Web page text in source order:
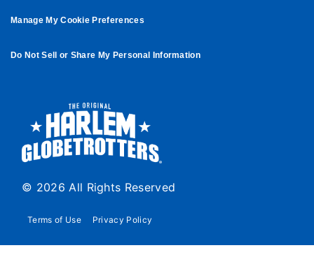
Manage My Cookie Preferences
Do Not Sell or Share My Personal Information
© 2026 All Rights Reserved
Terms of Use Privacy Policy